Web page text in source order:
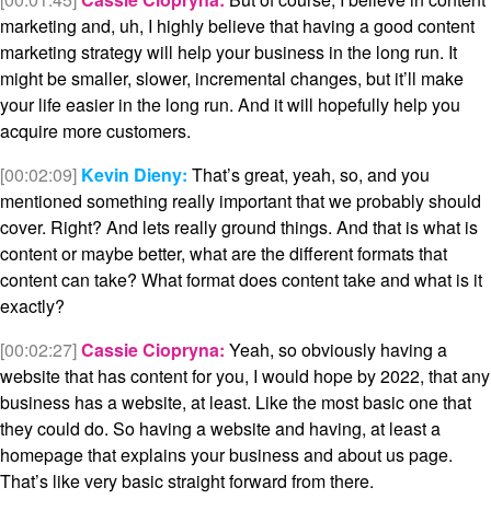
marketing and, uh, I highly believe that having a good content
marketing strategy will help your business in the long run. It
might be smaller, slower, incremental changes, but it’ll make
your life easier in the long run. And it will hopefully help you
acquire more customers.
[00:02:09] Kevin Dieny: That’s great, yeah, so, and you
mentioned something really important that we probably should
cover. Right? And lets really ground things. And that is what is
content or maybe better, what are the different formats that
content can take? What format does content take and what is it
exactly?
[00:02:27]Cassie Ciopryna: Yeah, so obviously having a
website that has content for you, I would hope by 2022, that any
business has a website, at least. Like the most basic one that
they could do. So having a website and having, at least a
homepage that explains your business and about us page.
That’s like very basic straight forward from there.